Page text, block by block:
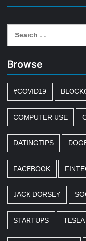
for:
Browse
#COVID19
COMPUTER USE
DATINGTIPS
FACEBOOK
JACK DORSEY
STARTUPS TESLA